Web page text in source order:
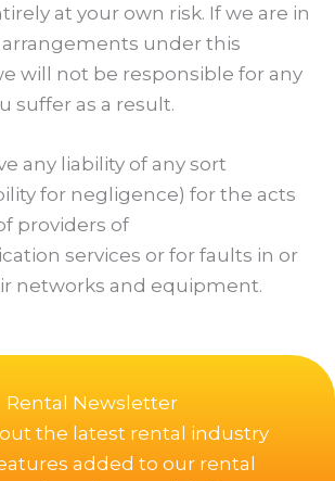
at your own risk. If we are in
under this
will not be responsible for any
suffer as a result.
any liability of any sort
for negligence) for the acts
providers of
services or for faults in or
networks and equipment.
Rental Newsletter
the latest rental industry
added to our rental